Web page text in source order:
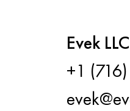
Evek LLC
+1